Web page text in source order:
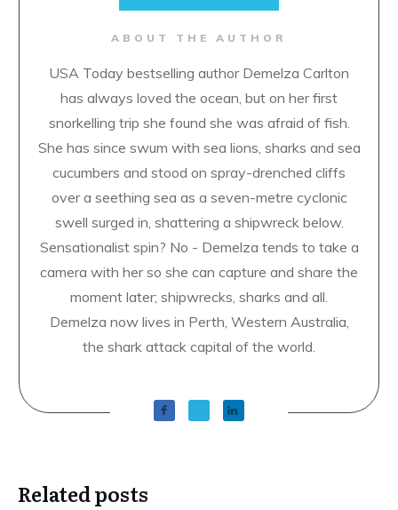
ABOUT THE AUTHOR
USA Today bestselling author Demelza Carlton
has always loved the ocean, but on her first
snorkelling trip she found she was afraid of fish.
She has since swum with sea lions, sharks and sea
cucumbers and stood on spray-drenched cliffs
over a seething sea as a seven-metre cyclonic
swell surged in, shattering a shipwreck below.
Sensationalist spin? No - Demelza tends to take a
camera with her so she can capture and share the
moment later; shipwrecks, sharks and all.
Demelza now lives in Perth, Western Australia,
the shark attack capital of the world.
Related posts